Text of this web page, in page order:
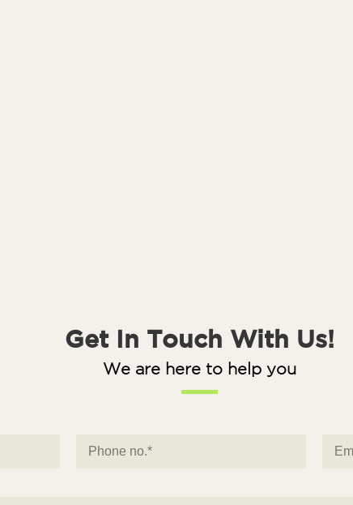
Get In Touch With Us!
We are here to help you